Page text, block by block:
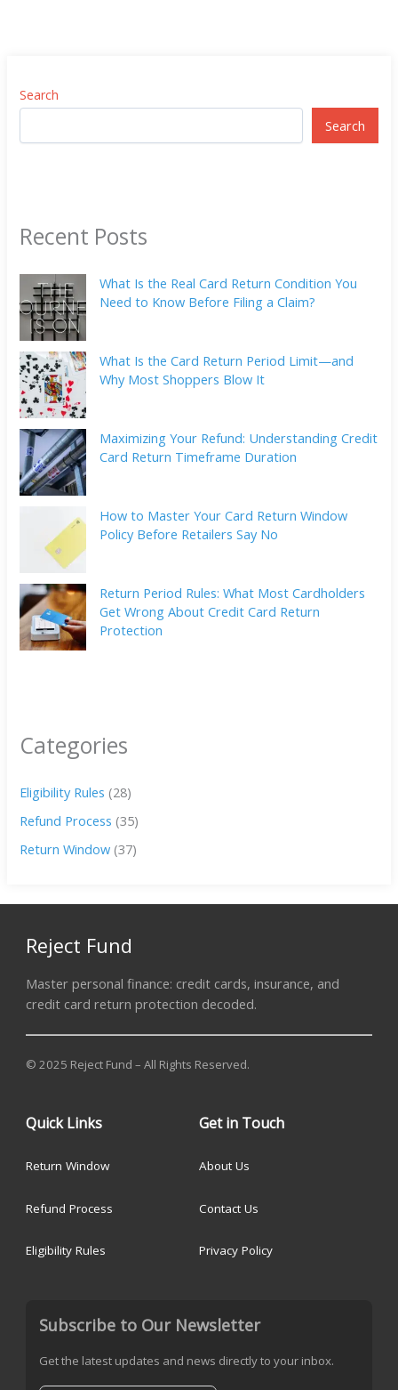
Search
Search
Recent Posts
What Is the Real Card Return Condition You
Need to Know Before Filing a Claim?
What Is the Card Return Period Limit—and
Why Most Shoppers Blow It
Maximizing Your Refund: Understanding Credit
Card Return Timeframe Duration
How to Master Your Card Return Window
Policy Before Retailers Say No
Return Period Rules: What Most Cardholders
Get Wrong About Credit Card Return
Protection
Categories
Eligibility Rules (28)
Refund Process (35)
Return Window (37)
Reject Fund
Master personal finance: credit cards, insurance, and
credit card return protection decoded.
© 2025 Reject Fund – All Rights Reserved.
Quick Links
Return Window
Refund Process
Eligibility Rules
Get in Touch
About Us
Contact Us
Privacy Policy
Subscribe to Our Newsletter
Get the latest updates and news directly to your inbox.